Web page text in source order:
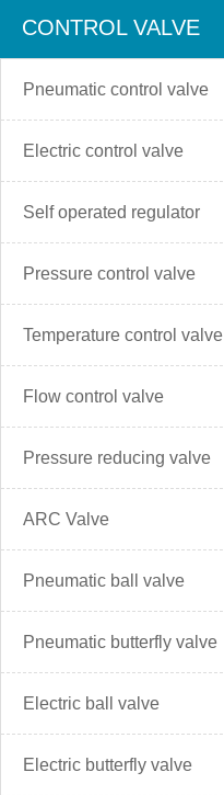
CONTROL VALVE
Pneumatic control valve
Electric control valve
Self operated regulator
Pressure control valve
Temperature control valve
Flow control valve
Pressure reducing valve
ARC Valve
Pneumatic ball valve
Pneumatic butterfly valve
Electric ball valve
Electric butterfly valve